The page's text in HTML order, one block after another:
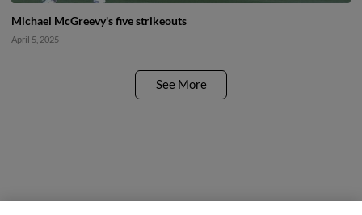
Michael McGreevy's five strikeouts
April 5, 2025
See More